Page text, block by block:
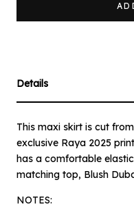
Details
This maxi skirt is cut
exclusive Raya 2025
has a comfortable
matching top, Blush
NOTES: